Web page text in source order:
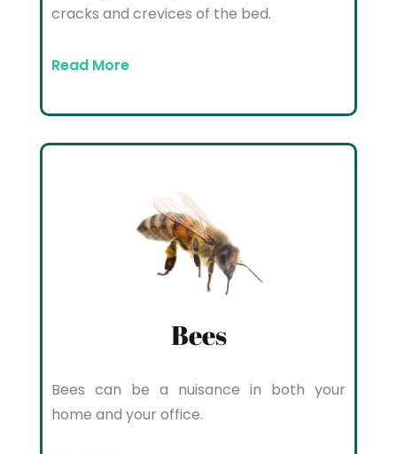
cracks and crevices of the bed.
Read More
Bees
Bees can be a nuisance in both your
home and your office.